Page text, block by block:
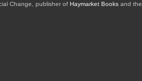
Change, publisher of Haymarket Booksand the